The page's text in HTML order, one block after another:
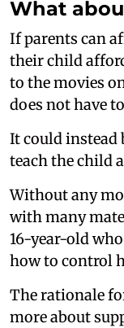
What
If parents can
their child
to the movies
does not have
It could instead
teach the child
Without any
with many
16-year-old
how to control
The rationale
more about